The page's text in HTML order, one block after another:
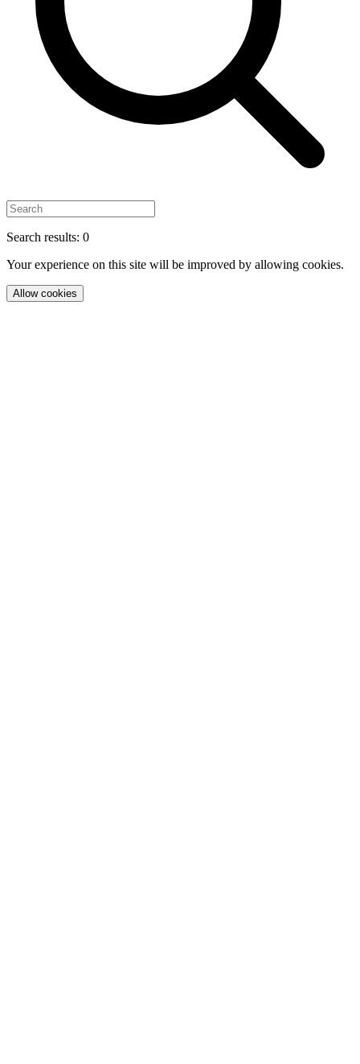
Search results: 0
Your experience on this site will be improved by allowing cookies.
Allow cookies